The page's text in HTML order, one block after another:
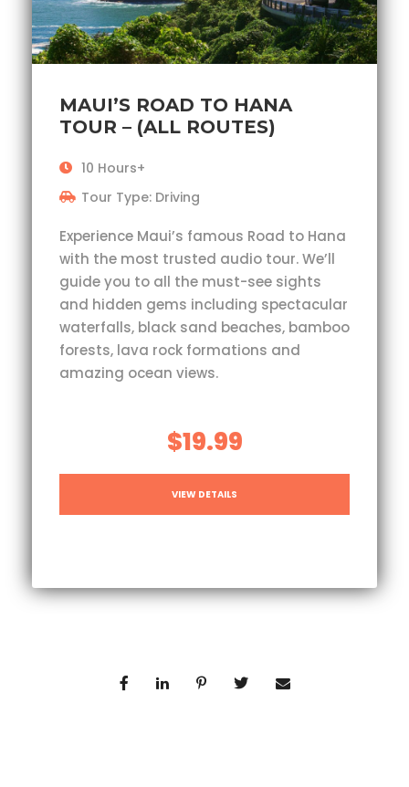
MAUI’S ROAD TO HANA
TOUR – (ALL ROUTES)
10 Hours+
Tour Type: Driving
Experience Maui’s famous Road to Hana
with the most trusted audio tour. We’ll
guide you to all the must-see sights
and hidden gems including spectacular
waterfalls, black sand beaches, bamboo
forests, lava rock formations and
amazing ocean views.
$19.99
VIEW DETAILS